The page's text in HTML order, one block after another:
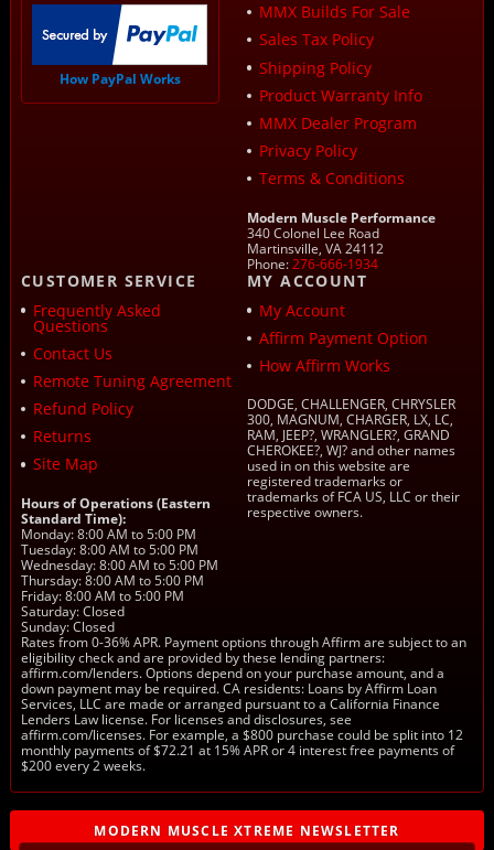
How PayPal Works
MMX Builds For Sale
Sales Tax Policy
Shipping Policy
Product Warranty Info
MMX Dealer Program
Privacy Policy
Terms & Conditions
Modern Muscle Performance
340 Colonel Lee Road
Martinsville, VA 24112
Phone:276-666-1934
CUSTOMER SERVICE
Frequently Asked
Questions
Contact Us
Remote Tuning Agreement
Refund Policy
Returns
Site Map
Hours of Operations (Eastern
Standard Time):
Monday: 8:00 AM to 5:00 PM
Tuesday: 8:00 AM to 5:00 PM
Wednesday: 8:00 AM to 5:00 PM
Thursday: 8:00 AM to 5:00 PM
Friday: 8:00 AM to 5:00 PM
Saturday: Closed
Sunday: Closed
MY ACCOUNT
My Account
Affirm Payment Option
How Affirm Works
DODGE, CHALLENGER, CHRYSLER
300, MAGNUM, CHARGER, LX, LC,
RAM, JEEP?, WRANGLER?, GRAND
CHEROKEE?, WJ? and other names
used in on this website are
registered trademarks or
trademarks of FCA US, LLC or their
respective owners.
Rates from 0-36% APR. Payment options through Affirm are subject to an
eligibility check and are provided by these lending partners:
affirm.com/lenders. Options depend on your purchase amount, and a
down payment may be required. CA residents: Loans by Affirm Loan
Services, LLC are made or arranged pursuant to a California Finance
Lenders Law license. For licenses and disclosures, see
affirm.com/licenses. For example, a $800 purchase could be split into 12
monthly payments of $72.21 at 15% APR or 4 interest free payments of
$200 every 2 weeks.
MODERN MUSCLE XTREME NEWSLETTER